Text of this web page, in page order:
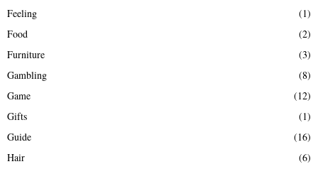
Feeling
(1)
Food
(2)
Furniture
(3)
Gambling
(8)
Game
(12)
Gifts
(1)
Guide
(16)
Hair
(6)